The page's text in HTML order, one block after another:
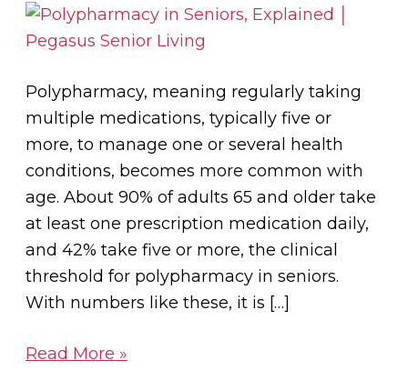
Polypharmacy, meaning regularly taking
multiple medications, typically five or
more, to manage one or several health
conditions, becomes more common with
age. About 90% of adults 65 and older take
at least one prescription medication daily,
and 42% take five or more, the clinical
threshold for polypharmacy in seniors.
With numbers like these, it is […]
Seniors?
Read More »